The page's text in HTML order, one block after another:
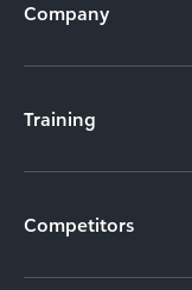
Company
Training
Competitors